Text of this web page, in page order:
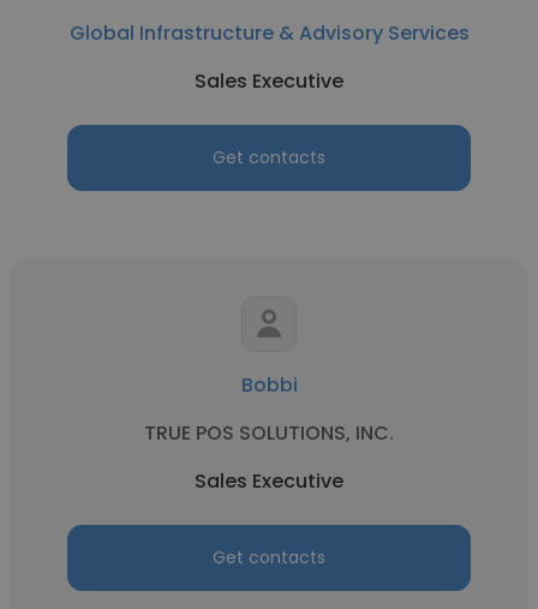
Global Infrastructure & Advisory Services
Sales Executive
Get contacts
Bobbi
TRUE POS SOLUTIONS, INC.
Sales Executive
Get contacts